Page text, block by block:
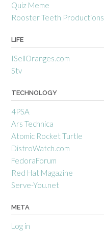
Quiz Meme
Rooster Teeth Productions
LIFE
ISellOranges.com
Stv
TECHNOLOGY
4PSA
Ars Technica
Atomic Rocket Turtle
DistroWatch.com
FedoraForum
Red Hat Magazine
Serve-You.net
META
Log in